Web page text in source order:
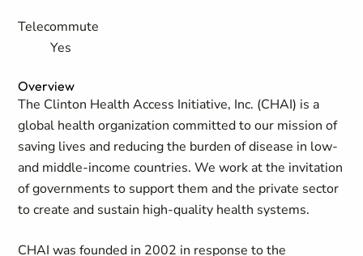
Telecommute
Yes
Overview
The Clinton Health Access Initiative, Inc. (CHAI) is a
global health organization committed to our mission of
saving lives and reducing the burden of disease in low-
and middle-income countries. We work at the invitation
of governments to support them and the private sector
to create and sustain high-quality health systems.
CHAI was founded in 2002 in response to the